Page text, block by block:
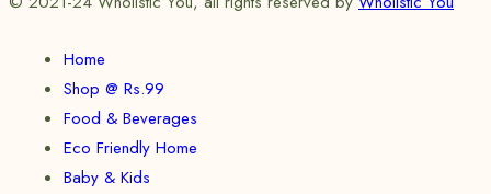
Home
Shop @ Rs.99
Food & Beverages
Eco Friendly Home
Baby & Kids